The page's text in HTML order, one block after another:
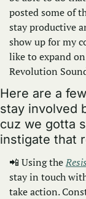
posted some of
stay productive
show up for my
like to expand
Revolution
Here are a
stay involved
cuz we gotta
instigate that
📲 Using the
stay in touch
take action.